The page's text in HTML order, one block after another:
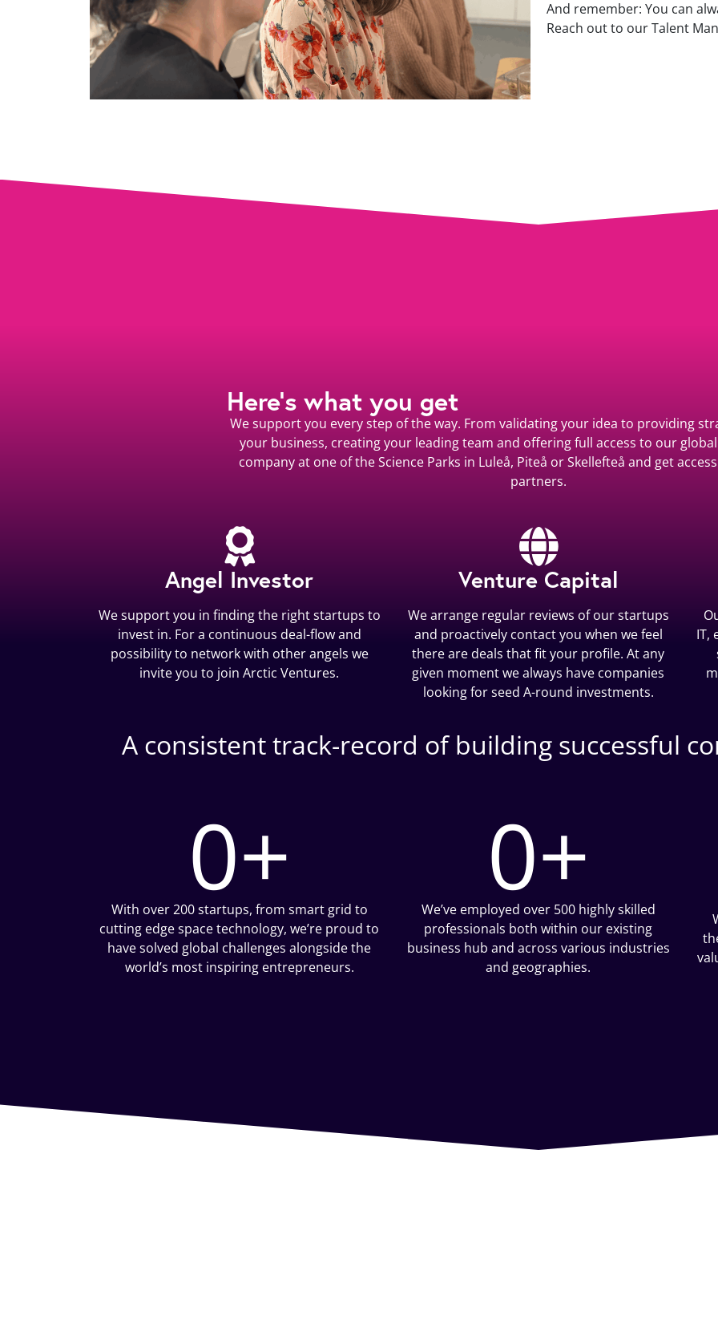
And remember: You can
Reach out to our Talent
Here’s what you get
We support you every step of the way. From validating your idea to providing
your business, creating your leading team and offering full access to our
company at one of the Science Parks in Luleå, Piteå or Skellefteå and get
partners.
Angel Investor
We support you in finding the right startups to
invest in. For a continuous deal-flow and
possibility to network with other angels we
invite you to join Arctic Ventures.
Venture Capital
We arrange regular reviews of our startups
and proactively contact you when we feel
there are deals that fit your profile. At any
given moment we always have companies
looking for seed A-round investments.
IT,
A consistent track-record of building successful
0+
With over 200 startups, from smart grid to
cutting edge space technology, we’re proud to
have solved global challenges alongside the
world’s most inspiring entrepreneurs.
0+
We’ve employed over 500 highly skilled
professionals both within our existing
business hub and across various industries
and geographies.